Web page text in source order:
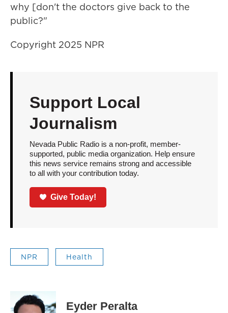
why [don't the doctors give back to the
public?"
Copyright 2025 NPR
Support Local
Journalism
Nevada Public Radio is a non-profit, member-
supported, public media organization. Help ensure
this news service remains strong and accessible
to all with your contribution today.
Give Today!
NPR Health
Eyder Peralta